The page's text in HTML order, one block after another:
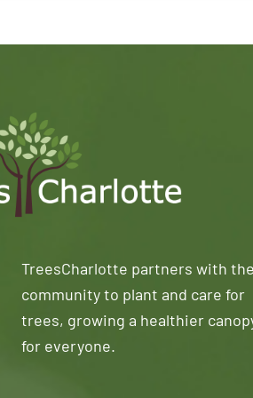
TreesCharlotte partners with
community to plant and care for
trees, growing a healthier
for everyone.